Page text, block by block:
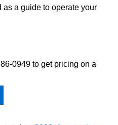
a guide to operate your
0949 to get pricing on a